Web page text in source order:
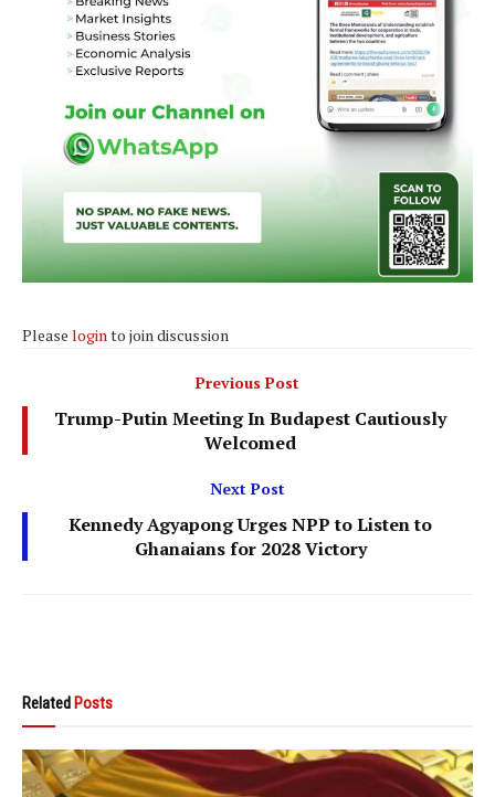
Please loginto join discussion
Previous Post
Trump-Putin Meeting In Budapest Cautiously
Welcomed
Next Post
Kennedy Agyapong Urges NPP to Listen to
Ghanaians for 2028 Victory
Related Posts